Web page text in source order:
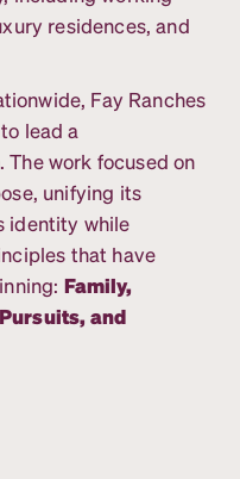
residences, and
Fay Ranches
lead a
work focused on
unifying its
identity while
that have
Family,
and